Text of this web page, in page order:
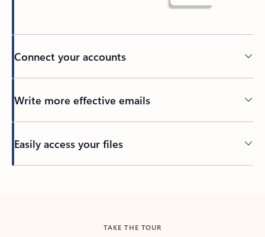
Connect your accounts
Write more effective emails
Easily access your files
TAKE THE TOUR